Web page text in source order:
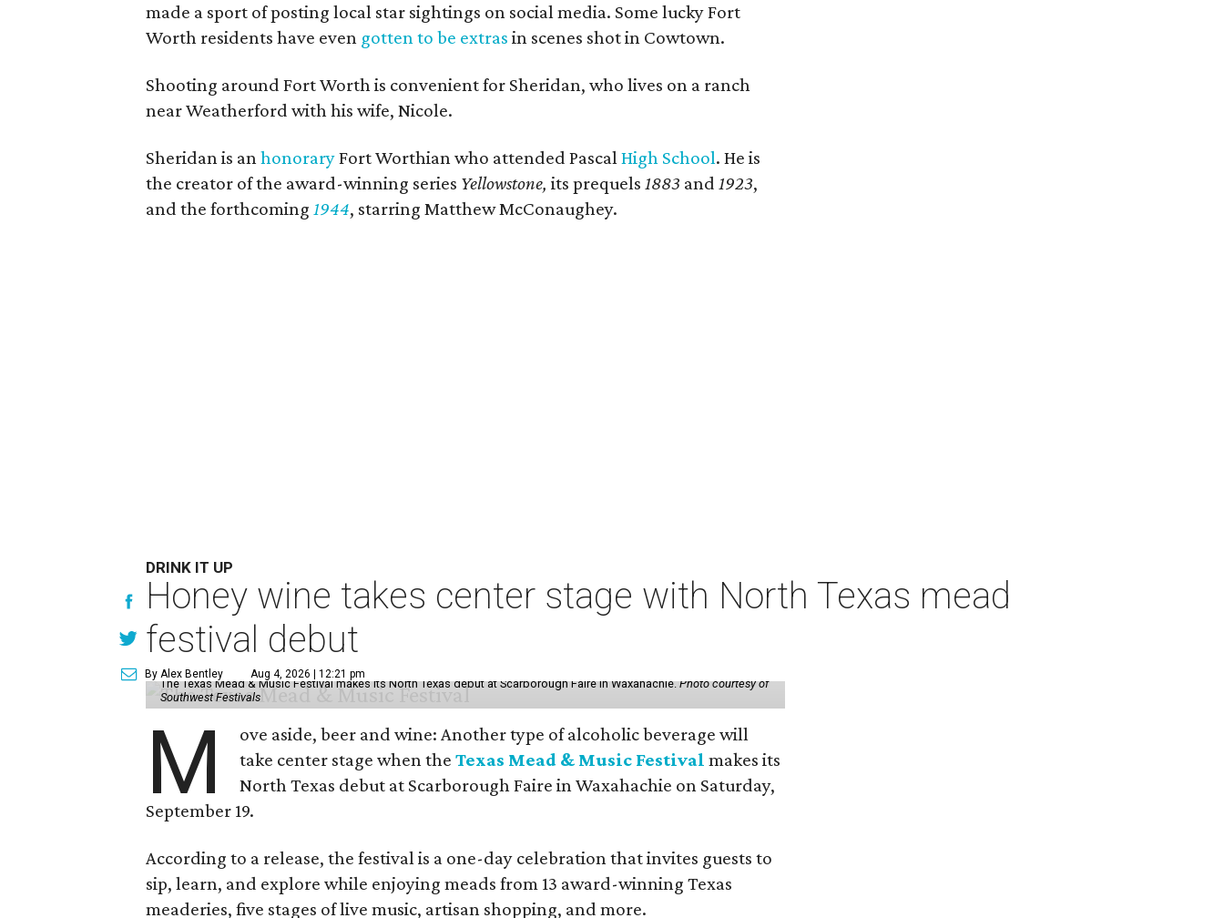
made a sport of posting local star sightings on social media. Some lucky Fort
Worth residents have even gotten to be extras in scenes shot in Cowtown.
Shooting around Fort Worth is convenient for Sheridan, who lives on a ranch
near Weatherford with his wife, Nicole.
Sheridan is anhonoraryFort Worthian who attended PascalHigh School. He is
the creator of the award-winning series Yellowstone,its prequels1883 and1923,
and the forthcoming1944, starring Matthew McConaughey.
DRINK IT UP
Honey wine takes center stage with North Texas mead
festival debut
By Alex Bentley Aug 4, 2026 | 12:21 pm
The Texas Mead & Music Festival makes its North Texas debut at Scarborough Faire in Waxahachie.Photo courtesy of
Southwest Festivals
M
ove aside, beer and wine: Another type of alcoholic beverage will
take center stage when theTexas Mead & Music Festival makes its
North Texas debut at Scarborough Faire in Waxahachie on Saturday,
September 19.
According to a release, the festival is a one-day celebration that invites guests to
sip, learn, and explore while enjoying meads from 13 award-winning Texas
meaderies, five stages of live music, artisan shopping, and more.